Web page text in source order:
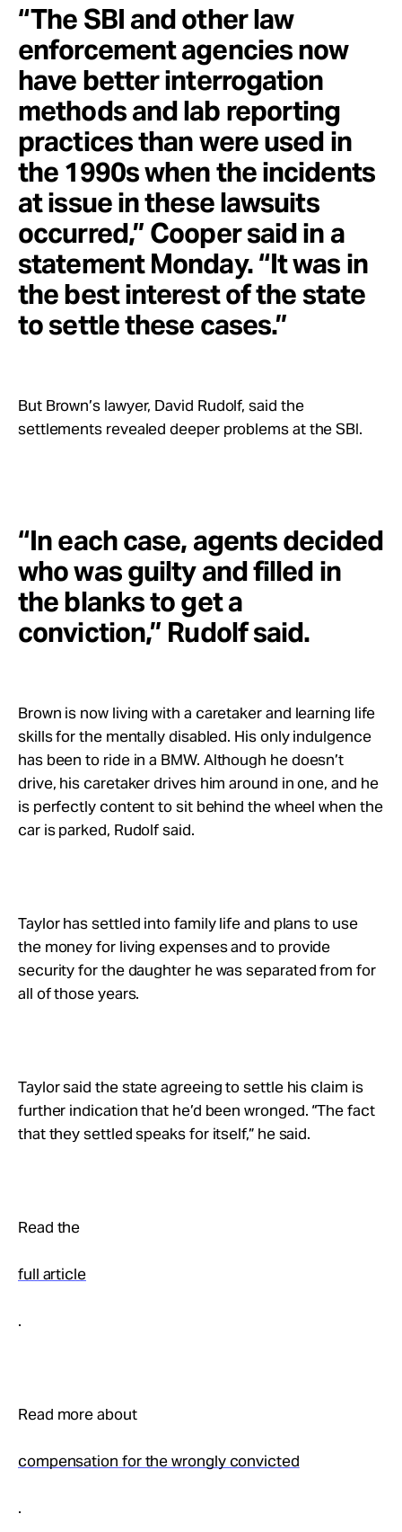
“The SBI and other law
enforcement agencies now
have better interrogation
methods and lab reporting
practices than were used in
the 1990s when the incidents
at issue in these lawsuits
occurred,” Cooper said in a
statement Monday. “It was in
the best interest of the state
to settle these cases.”
But Brown’s lawyer, David Rudolf, said the
settlements revealed deeper problems at the SBI.
“In each case, agents decided
who was guilty and filled in
the blanks to get a
conviction,” Rudolf said.
Brown is now living with a caretaker and learning life
skills for the mentally disabled. His only indulgence
has been to ride in a BMW. Although he doesn’t
drive, his caretaker drives him around in one, and he
is perfectly content to sit behind the wheel when the
car is parked, Rudolf said.
Taylor has settled into family life and plans to use
the money for living expenses and to provide
security for the daughter he was separated from for
all of those years.
Taylor said the state agreeing to settle his claim is
further indication that he’d been wronged. “The fact
that they settled speaks for itself,” he said.
Read the
full article
.
Read more about
compensation for the wrongly convicted
.